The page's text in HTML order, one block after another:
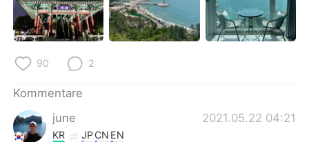
90 2
Kommentare
june
2021.05.22 04:21
KR JPCN EN